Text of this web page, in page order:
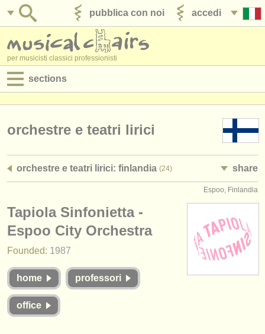
accedi
pubblica con noi
per musicisti classici professionisti
sections
jobs - amministrazione
corsi
concorsi/premi
strumenti in vendita
strumenti rubati
orchestre e teatri lirici
orchestre e teatri lirici: finlandia (24) share
Espoo, Finlandia
Tapiola Sinfonietta -
Espoo City Orchestra
Founded: 1987
home professori
office